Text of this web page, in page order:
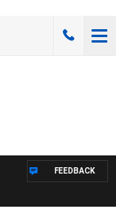
FEEDBACK